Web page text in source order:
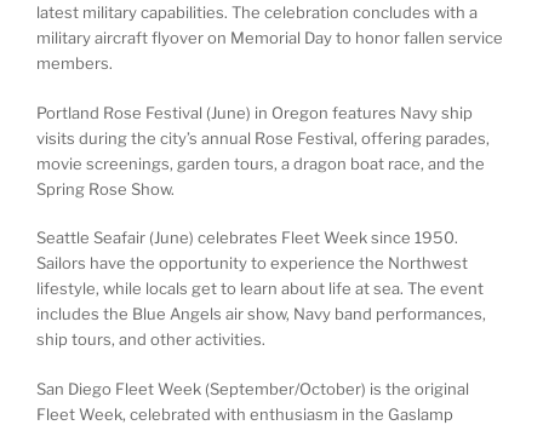
latest military capabilities. The celebration concludes with a
military aircraft flyover on Memorial Day to honor fallen service
members.
Portland Rose Festival (June) in Oregon features Navy ship
visits during the city’s annual Rose Festival, offering parades,
movie screenings, garden tours, a dragon boat race, and the
Spring Rose Show.
Seattle Seafair (June) celebrates Fleet Week since 1950.
Sailors have the opportunity to experience the Northwest
lifestyle, while locals get to learn about life at sea. The event
includes the Blue Angels air show, Navy band performances,
ship tours, and other activities.
San Diego Fleet Week (September/October) is the original
Fleet Week, celebrated with enthusiasm in the Gaslamp